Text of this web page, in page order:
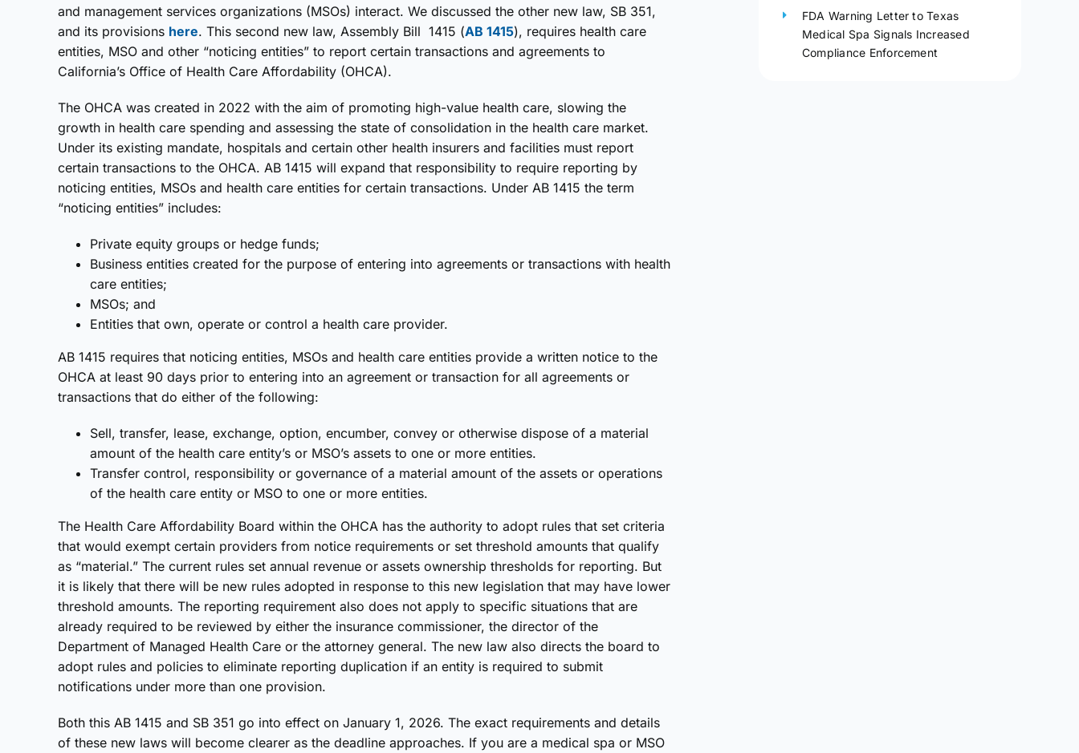
and management services organizations (MSOs) interact. We discussed the other new law, SB 351,
and its provisions here. This second new law, Assembly Bill 1415 (AB 1415), requires health care
entities, MSO and other “noticing entities” to report certain transactions and agreements to
California’s Office of Health Care Affordability (OHCA).
The OHCA was created in 2022 with the aim of promoting high-value health care, slowing the
growth in health care spending and assessing the state of consolidation in the health care market.
Under its existing mandate, hospitals and certain other health insurers and facilities must report
certain transactions to the OHCA. AB 1415 will expand that responsibility to require reporting by
noticing entities, MSOs and health care entities for certain transactions. Under AB 1415 the term
“noticing entities” includes:
Private equity groups or hedge funds;
Business entities created for the purpose of entering into agreements or transactions with health
care entities;
MSOs; and
Entities that own, operate or control a health care provider.
AB 1415 requires that noticing entities, MSOs and health care entities provide a written notice to the
OHCA at least 90 days prior to entering into an agreement or transaction for all agreements or
transactions that do either of the following:
Sell, transfer, lease, exchange, option, encumber, convey or otherwise dispose of a material
amount of the health care entity’s or MSO’s assets to one or more entities.
Transfer control, responsibility or governance of a material amount of the assets or operations
of the health care entity or MSO to one or more entities.
The Health Care Affordability Board within the OHCA has the authority to adopt rules that set criteria
that would exempt certain providers from notice requirements or set threshold amounts that qualify
as “material.” The current rules set annual revenue or assets ownership thresholds for reporting. But
it is likely that there will be new rules adopted in response to this new legislation that may have lower
threshold amounts. The reporting requirement also does not apply to specific situations that are
already required to be reviewed by either the insurance commissioner, the director of the
Department of Managed Health Care or the attorney general. The new law also directs the board to
adopt rules and policies to eliminate reporting duplication if an entity is required to submit
notifications under more than one provision.
Both this AB 1415 and SB 351 go into effect on January 1, 2026. The exact requirements and details
of these new laws will become clearer as the deadline approaches. If you are a medical spa or MSO
FDA Warning Letter to Texas
Medical Spa Signals Increased
Compliance Enforcement